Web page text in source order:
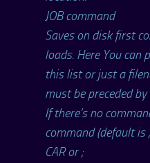
JOB command
Saves on disk first
loads. Here You can
this list or just a
must be preceded by
If there’s no
command (default is
CAR or ;